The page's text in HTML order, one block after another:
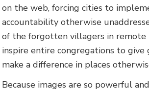
on the web, forcing cities to
accountability otherwise
of the forgotten villagers in remote
inspire entire congregations to give
make a difference in places
Because images are so powerful